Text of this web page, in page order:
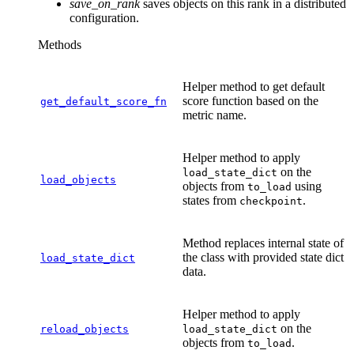
save_on_ranksaves objects on this rank in a distributed
configuration.
Methods
get_default_score_fn
Helper method to get default
score function based on the
metric name.
load_objects
Helper method to apply
load_state_dict on the
objects from to_load using
states from checkpoint.
load_state_dict
Method replaces internal state of
the class with provided state dict
data.
reload_objects
Helper method to apply
load_state_dict on the
objects from to_load .